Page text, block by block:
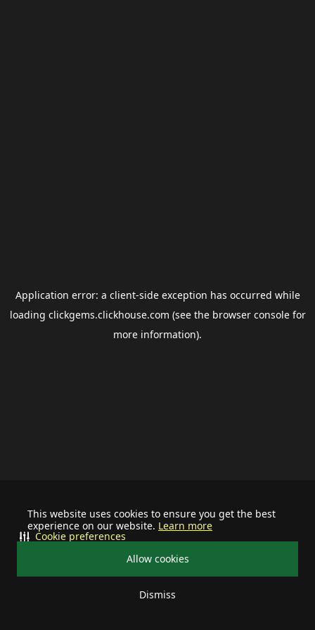
This website uses cookies to ensure you get the best
experience on our website. Learn more
Allow cookies
Dismiss
Cookie preferences
Application error: a client-side exception has occurred while
loading clickgems.clickhouse.com (see the browser consolefor
more information).